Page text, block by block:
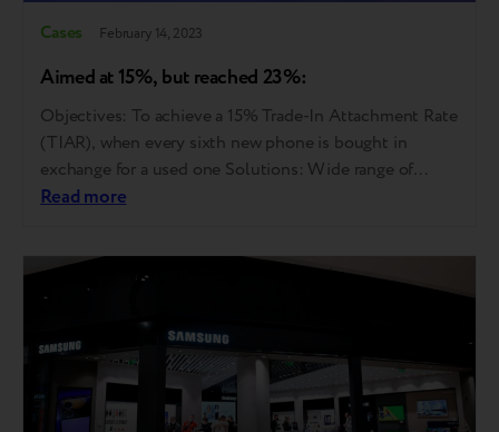
Cases February 14, 2023
Aimed at 15%, but reached 23%:
Objectives: To achieve a 15% Trade-In Attachment Rate
(TIAR), when every sixth new phone is bought in
exchange for a used one Solutions: Wide range of
marketing tools (outdoor ads, Trade-In zones,
SMM, etc.); Sales staff reward and recognition (an extra
bonus for Trade-In, with TIAR as a blocking…
Read more